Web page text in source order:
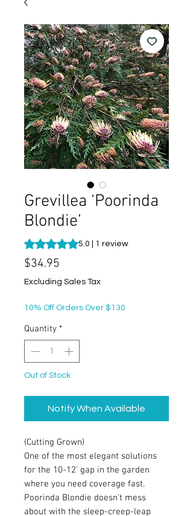
Grevillea ‘Poorinda
Blondie’
Rating is 5.0 out of five stars based on 1
5.0 | 1 review
$34.95
Excluding Sales Tax
10% Off Orders Over $130
Quantity *
Out of Stock
Notify When Available
(Cutting Grown)
One of the most elegant solutions
for the 10-12' gap in the garden
where you need coverage fast.
Poorinda Blondie doesn't mess
about with the sleep-creep-leap